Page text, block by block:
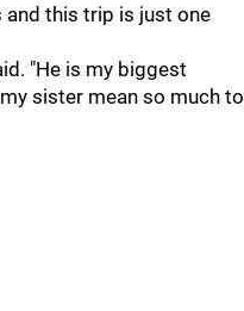
this trip is just one
"He is my biggest
sister mean so much to